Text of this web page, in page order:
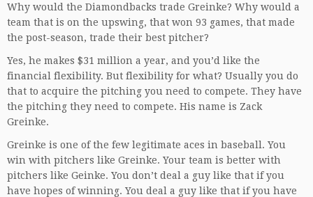
Why would the Diamondbacks trade Greinke? Why would a
team that is on the upswing, that won 93 games, that made
the post-season, trade their best pitcher?
Yes, he makes $31 million a year, and you’d like the
financial flexibility. But flexibility for what? Usually you do
that to acquire the pitching you need to compete. They have
the pitching they need to compete. His name is Zack
Greinke.
Greinke is one of the few legitimate aces in baseball. You
win with pitchers like Greinke. Your team is better with
pitchers like Geinke. You don’t deal a guy like that if you
have hopes of winning. You deal a guy like that if you have